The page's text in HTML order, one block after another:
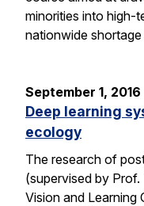
minorities into high-
nationwide
September 1, 2016
Deep learning
ecology
The research of
(supervised by
Vision and Learning